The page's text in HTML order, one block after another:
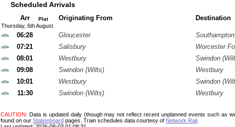
Scheduled Arrivals
Arr Plat Originating From Destination
Thursday, 6th August
06:28 Gloucester
07:21
Salisbury
Worcester
08:01
Westbury
Swindon
09:08
Swindon (Wilts)
Westbury
10:01
Westbury
Swindon
11:30
Swindon (Wilts) Westbury
CAUTION: Data is updated daily (though may not reflect recent unplanned events such as
found on our Stationboard pages. Train schedules data courtesy of Network Rail